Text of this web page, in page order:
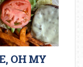
OH MY